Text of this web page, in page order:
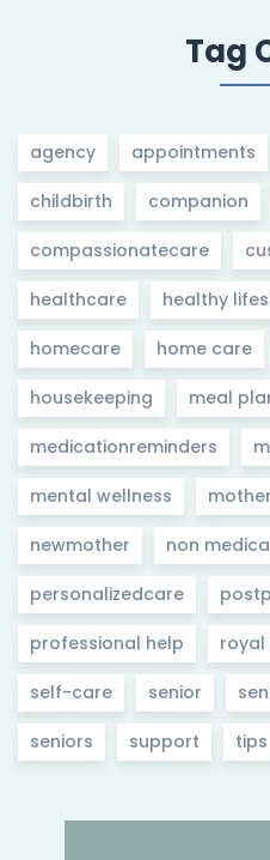
Tag
agency appointments
childbirth companion
compassionatecare
healthcare healthy
homecare home care
housekeeping meal
medicationreminders
mental wellness
newmother non
personalizedcare
professional help royal
self-care senior
seniors support tips